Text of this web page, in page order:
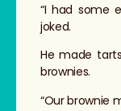
“I had some
joked.
He made
brownies.
“Our brownie